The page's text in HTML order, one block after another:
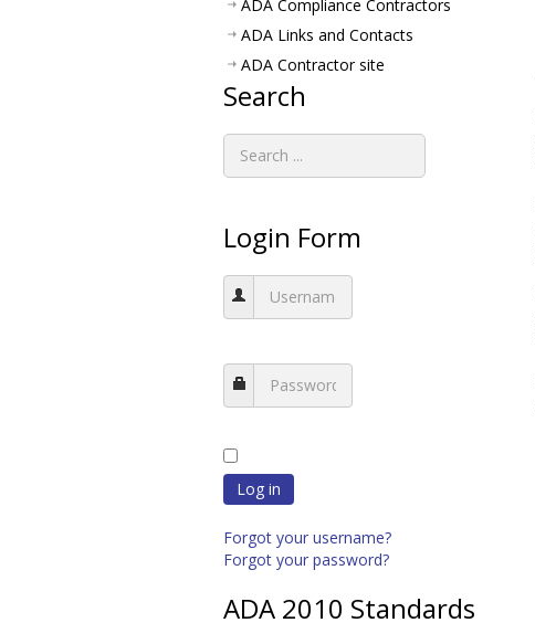
ADA Compliance Contractors
ADA Links and Contacts
ADA Contractor site
Search
Login Form
Log in
Forgot your username?
Forgot your password?
ADA 2010 Standards